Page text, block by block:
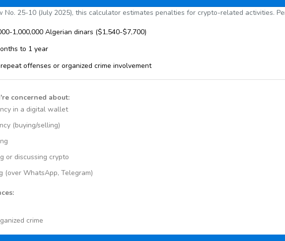
No. 25-10 (July 2025), this calculator estimates penalties for crypto-related activities.
1,000,000 Algerian dinars ($1,540-$7,700)
to 1 year
offenses or organized crime involvement
concerned about:
in a digital wallet
(buying/selling)
or discussing crypto
(over WhatsApp, Telegram)
crime